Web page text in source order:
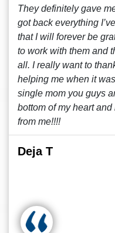
They definitely gave
got back everything
that I will forever be
to work with them and
all. I really want to
helping me when it
single mom you guys
bottom of my heart
from me!!!!
Deja T